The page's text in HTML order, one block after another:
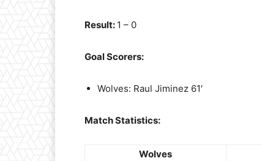
Result: 1 – 0
Goal Scorers:
Wolves: Raul Jiminez 61′
Match Statistics:
Wolves